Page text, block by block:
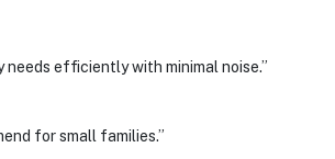
efficiently with minimal noise.”
for small families.”